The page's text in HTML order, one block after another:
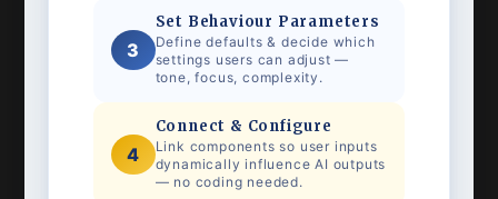
3
Set Behaviour Parameters
Define defaults & decide which
settings users can adjust —
tone, focus, complexity.
4
Connect & Configure
Link components so user inputs
dynamically influence AI outputs
— no coding needed.